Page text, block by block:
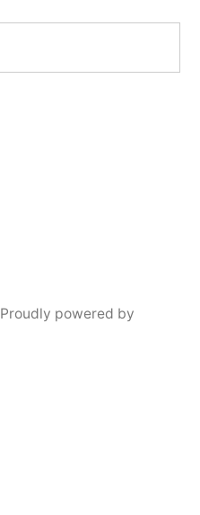
Proudly powered by